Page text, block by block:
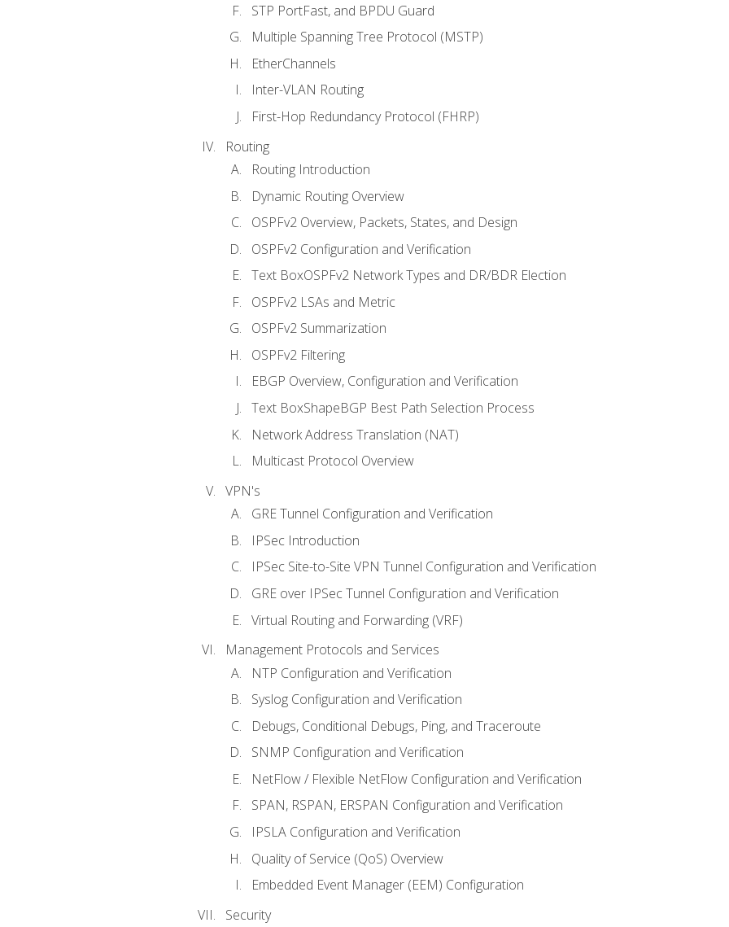
STP PortFast, and BPDU Guard
Multiple Spanning Tree Protocol (MSTP)
EtherChannels
Inter-VLAN Routing
First-Hop Redundancy Protocol (FHRP)
Routing
Routing Introduction
Dynamic Routing Overview
OSPFv2 Overview, Packets, States, and Design
OSPFv2 Configuration and Verification
Text BoxOSPFv2 Network Types and DR/BDR Election
OSPFv2 LSAs and Metric
OSPFv2 Summarization
OSPFv2 Filtering
EBGP Overview, Configuration and Verification
Text BoxShapeBGP Best Path Selection Process
Network Address Translation (NAT)
Multicast Protocol Overview
VPN's
GRE Tunnel Configuration and Verification
IPSec Introduction
IPSec Site-to-Site VPN Tunnel Configuration and Verification
GRE over IPSec Tunnel Configuration and Verification
Virtual Routing and Forwarding (VRF)
Management Protocols and Services
NTP Configuration and Verification
Syslog Configuration and Verification
Debugs, Conditional Debugs, Ping, and Traceroute
SNMP Configuration and Verification
NetFlow / Flexible NetFlow Configuration and Verification
SPAN, RSPAN, ERSPAN Configuration and Verification
IPSLA Configuration and Verification
Quality of Service (QoS) Overview
Embedded Event Manager (EEM) Configuration
Security